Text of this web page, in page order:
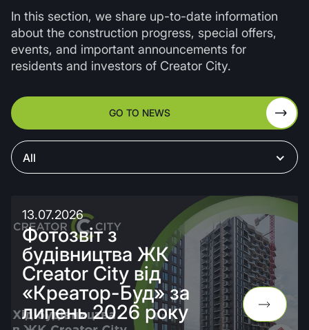
In this section, we share up-to-date information
about the construction progress, special offers,
events, and important announcements for
residents and investors of Creator City.
GO TO NEWS
All
13.07.2026
Фотозвіт з
будівництва ЖК
Creator City від
«Креатор-Буд» за
липень 2026 року